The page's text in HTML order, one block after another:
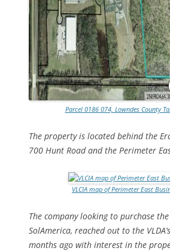
Parcel 0186 074, Lowndes County
The property is located behind the
700 Hunt Road and the Perimeter
VLCIA map of Perimeter East
The company looking to purchase
SolAmerica, reached out to the
months ago with interest in the